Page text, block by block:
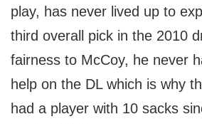
play, has never lived up to
third overall pick in the 2010
fairness to McCoy, he never
help on the DL which is why
had a player with 10 sacks